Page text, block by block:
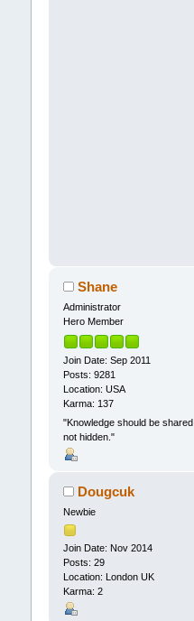
Shane
Administrator
Hero Member
Join Date: Sep 2011
Posts: 9281
Location: USA
Karma: 137
"Knowledge should be shared
not hidden."
Dougcuk
Newbie
Join Date: Nov 2014
Posts: 29
Location: London UK
Karma: 2